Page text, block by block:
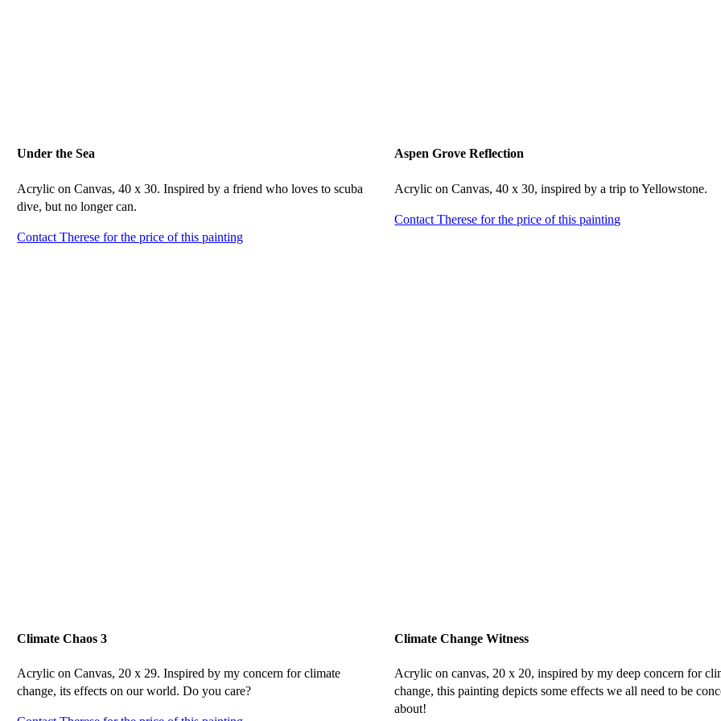
Under the Sea
Acrylic on Canvas, 40 x 30. Inspired by a friend who loves to scuba
dive, but no longer can.
Contact Therese for the price of this painting
Aspen Grove Reflection
Acrylic on Canvas, 40 x 30, inspired by a trip to Yellowstone.
Contact Therese for the price of this painting
Climate Chaos 3
Acrylic on Canvas, 20 x 29. Inspired by my concern for climate
change, its effects on our world. Do you care?
Climate Change Witness
Acrylic on canvas, 20 x 20, inspired by my deep concern for
change, this painting depicts some effects we all need to be
about!